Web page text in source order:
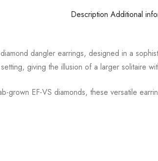
Description Additional
dangler earrings, designed in a
giving the illusion of a larger solitaire
grown EF-VS diamonds, these versatile